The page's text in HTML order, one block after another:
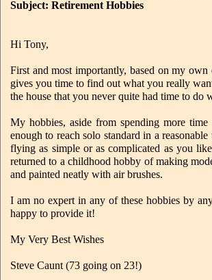
Subject: Retirement Hobbies
Hi Tony,
First and most importantly, based on my
gives you time to find out what you really
the house that you never quite had time to do
My hobbies, aside from spending more
enough to reach solo standard in a
flying as simple or as complicated as you
returned to a childhood hobby of making
and painted neatly with air brushes.
I am no expert in any of these hobbies by
happy to provide it!
My Very Best Wishes
Steve Caunt (73 going on 23!)